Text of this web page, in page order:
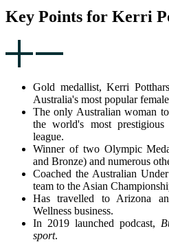
Key Points for Kerri
Gold medallist, Kerri
Australia's most popular
The only Australian woman
the world's most
league.
Winner of two Olympic
and Bronze) and numerous
Coached the Australian
team to the Asian
Has travelled to Arizona
Wellness business.
In 2019 launched podcast,
sport.